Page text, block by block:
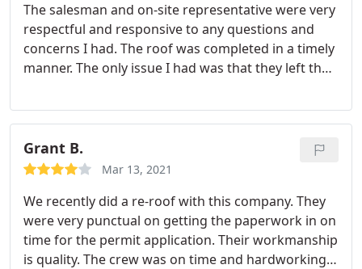
The salesman and on-site representative were very
respectful and responsive to any questions and
concerns I had. The roof was completed in a timely
manner. The only issue I had was that they left their
My asphalt driveway sank a bit from the weight of
the truck. They would get a five star rating barring
the issue of my driveway.
Grant B.
Mar 13, 2021
We recently did a re-roof with this company. They
were very punctual on getting the paperwork in on
time for the permit application. Their workmanship
is quality. The crew was on time and hardworking.